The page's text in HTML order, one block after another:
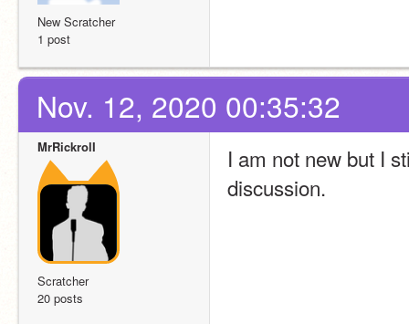
New Scratcher
1 post
Nov. 12, 2020 00:35:32
MrRickrolI
Scratcher
20 posts
I am not new but I
discussion.